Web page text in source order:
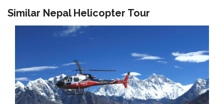
Similar Nepal Helicopter Tour